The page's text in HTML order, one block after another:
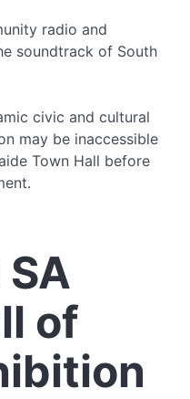
radio and
soundtrack of South
civic and cultural
may be inaccessible
Town Hall before
of